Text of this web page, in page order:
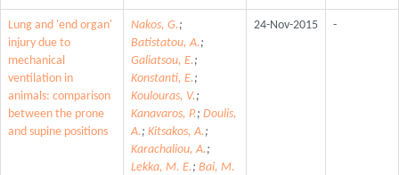
Lung and 'end organ'
injury due to
mechanical
ventilation in
animals: comparison
between the prone
and supine positions
Nakos, G.;
Batistatou, A.;
Galiatsou, E.;
Konstanti, E.;
Koulouras, V.;
Kanavaros, P.; Doulis,
A.; Kitsakos, A.;
Karachaliou, A.;
Lekka, M. E.; Bai, M.
24-Nov-2015 -